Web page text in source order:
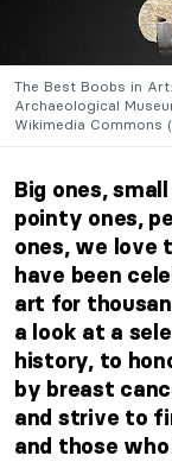
The Best Boobs in
Archaeological
Wikimedia Commons
Big ones,
pointy ones,
ones, we love
have been
art for
a look at a
history, to
by breast
and strive to
and those